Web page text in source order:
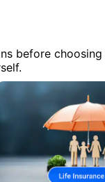
before choosing